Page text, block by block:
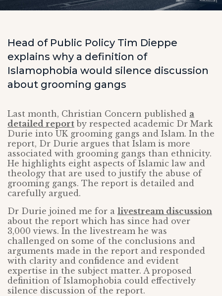
Head of Public Policy Tim Dieppe
explains why a definition of
Islamophobia would silence discussion
about grooming gangs
Last month, Christian Concern published a
detailed report by respected academic Dr Mark
Durie into UK grooming gangs and Islam. In the
report, Dr Durie argues that Islam is more
associated with grooming gangs than ethnicity.
He highlights eight aspects of Islamic law and
theology that are used to justify the abuse of
grooming gangs. The report is detailed and
carefully argued.
Dr Durie joined me for a livestream discussion
about the report which has since had over
3,000 views. In the livestream he was
challenged on some of the conclusions and
arguments made in the report and responded
with clarity and confidence and evident
expertise in the subject matter. A proposed
definition of Islamophobia could effectively
silence discussion of the report.